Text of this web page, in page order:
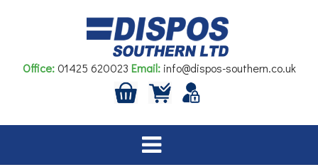
Office:01425 620023 Email:info@dispos-southern.co.uk